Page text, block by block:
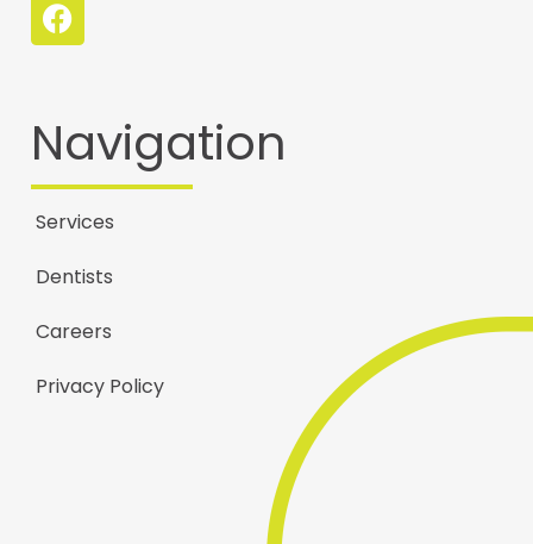
Navigation
Services
Dentists
Careers
Privacy Policy